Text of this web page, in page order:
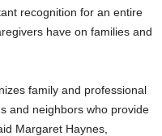
recognition for an entire
have on families and
family and professional
and neighbors who provide
Margaret Haynes,